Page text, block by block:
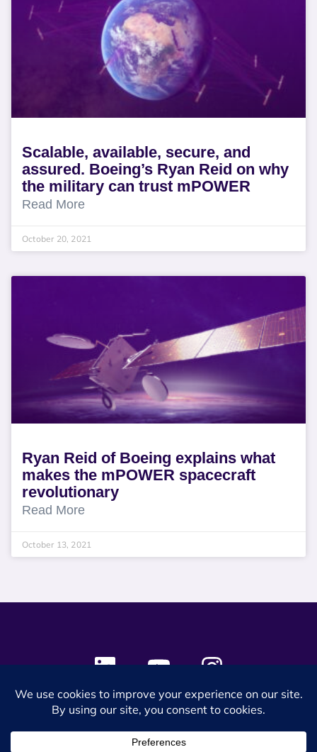
Scalable, available, secure, and
assured. Boeing’s Ryan Reid on why
the military can trust mPOWER
Read More
October 20, 2021
Ryan Reid of Boeing explains what
makes the mPOWER spacecraft
revolutionary
Read More
October 13, 2021
© 2024 SES Space & DEFENSE. All rights reserved.
Privacy PolicyTerms & Conditions